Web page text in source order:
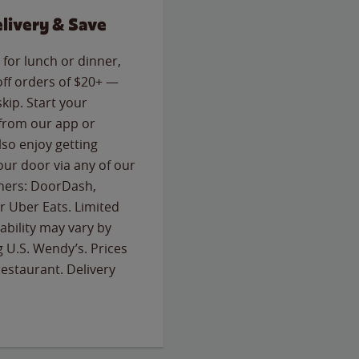
& Save
lunch or dinner,
orders of $20+ —
Start your
our app or
enjoy getting
door via any of our
DoorDash,
Uber Eats. Limited
may vary by
Wendy’s. Prices
Delivery